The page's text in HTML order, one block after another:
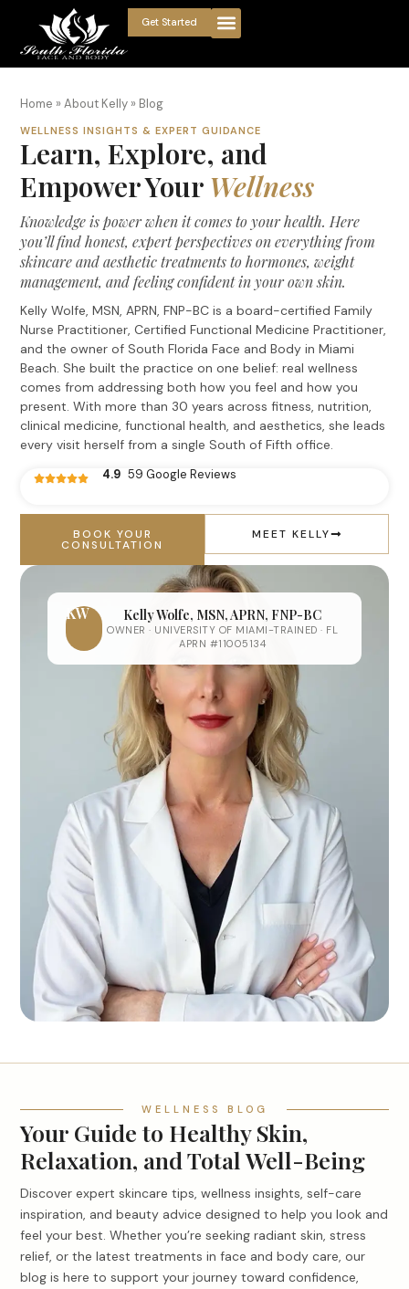
Get Started
Home »About Kelly » Blog
WELLNESS INSIGHTS & EXPERT GUIDANCE
Learn, Explore, and
Empower Your Wellness
Knowledge is power when it comes to your health. Here
you’ll find honest, expert perspectives on everything from
skincare and aesthetic treatments to hormones, weight
management, and feeling confident in your own skin.
Kelly Wolfe, MSN, APRN, FNP-BC is a board-certified Family
Nurse Practitioner, Certified Functional Medicine Practitioner,
and the owner of South Florida Face and Body in Miami
Beach. She built the practice on one belief: real wellness
comes from addressing both how you feel and how you
present. With more than 30 years across fitness, nutrition,
clinical medicine, functional health, and aesthetics, she leads
every visit herself from a single South of Fifth office.
4.9 59 Google Reviews
BOOK YOUR
CONSULTATION
MEET KELLY
KW Kelly Wolfe, MSN, APRN, FNP-BC
OWNER · UNIVERSITY OF MIAMI-TRAINED · FL
APRN #11005134
WELLNESS BLOG
Your Guide to Healthy Skin,
Relaxation, and Total Well-Being
Discover expert skincare tips, wellness insights, self-care
inspiration, and beauty advice designed to help you look and
feel your best. Whether you’re seeking radiant skin, stress
relief, or the latest treatments in face and body care, our
blog is here to support your journey toward confidence,